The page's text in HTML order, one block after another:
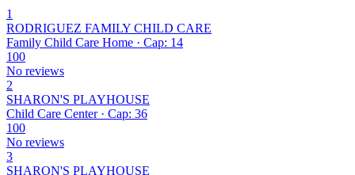
1
RODRIGUEZ FAMILY CHILD CARE
Family Child Care Home · Cap: 14
100
No reviews
2
SHARON'S PLAYHOUSE
Child Care Center · Cap: 36
100
No reviews
3
SHARON'S PLAYHOUSE